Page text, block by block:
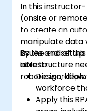
In this instructor-
(onsite or
to create an
manipulate data
issues and set
infrastructure
robotic workflow.
By the end of
able to:
Design,
workforce
Apply this